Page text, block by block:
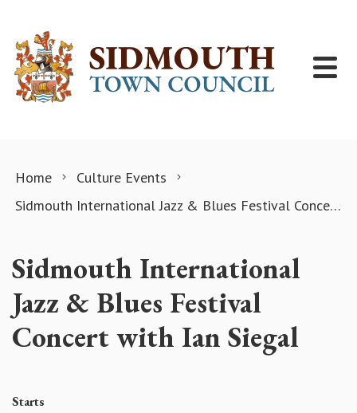
Home
Culture Events
Sidmouth International Jazz & Blues Festival Concert with Ian Siegal
Sidmouth International
Jazz & Blues Festival
Concert with Ian Siegal
Starts